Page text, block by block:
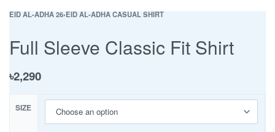
EID AL-ADHA 26›EID AL-ADHA CASUAL SHIRT
Full Sleeve Classic Fit Shirt
৳2,290
SIZE